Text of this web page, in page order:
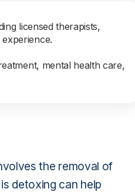
licensed therapists,
mental health care,
the removal of
detoxing can help